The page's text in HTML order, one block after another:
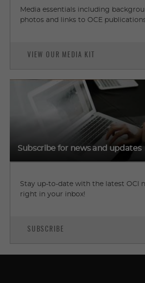
Media essentials including
photos and links to OCE
VIEW OUR MEDIA KIT
Subscribe for news and updates
Stay up-to-date with the latest OCI
right in your inbox!
SUBSCRIBE